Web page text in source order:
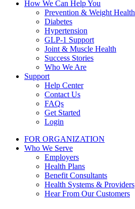
How We Can Help You
Prevention & Weight Health
Diabetes
Hypertension
GLP-1 Support
Joint & Muscle Health
Success Stories
Who We Are
Support
Help Center
Contact Us
FAQs
Get Started
Login
FOR ORGANIZATION
Who We Serve
Employers
Health Plans
Benefit Consultants
Health Systems & Providers
Hear From Our Customers